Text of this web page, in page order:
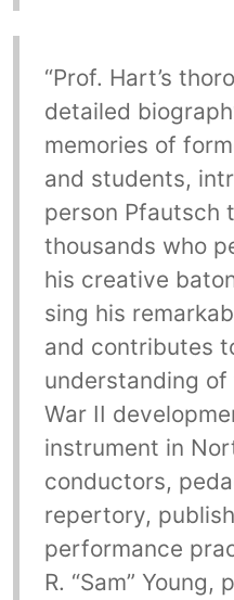
“Prof. Hart’s
detailed
memories of
and students,
person Pfautsch
thousands who
his creative
sing his
and contributes
understanding
War II
instrument in
conductors,
repertory,
performance
R. “Sam” Young,